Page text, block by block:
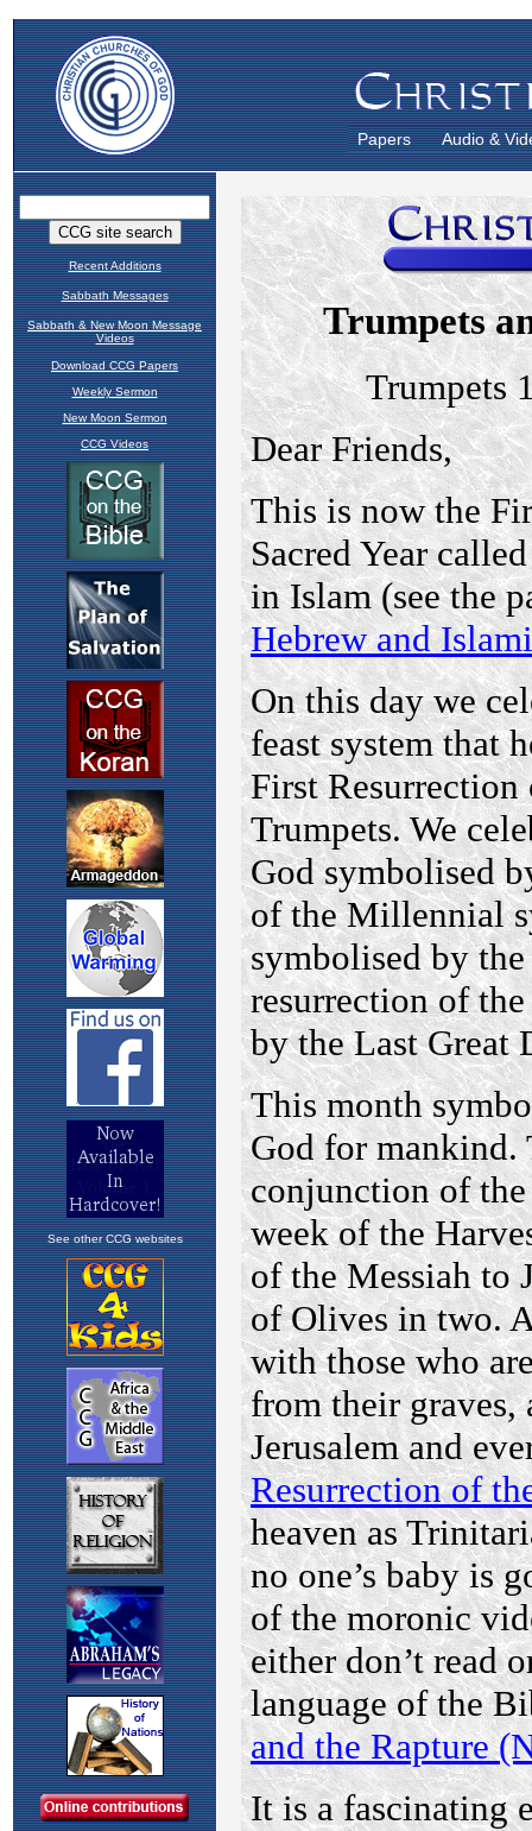
Papers Audio &
Recent Additions
Sabbath Messages
Sabbath & New Moon Message
Videos
Download CCG Papers
Weekly Sermon
New Moon Sermon
CCG Videos
See other CCG websites